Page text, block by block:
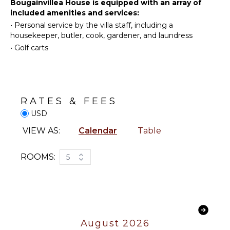
for children. Dine indoors at the elegant 12-seat table
pit under the stars.
Skiing
Golf
Surfing
Wind
Tourism
Beachcombing
Snorkeling
Kitchen
Grill
Microwave
Coffee
Dining
Bougainvillea House is equipped with an array of
included amenities and services:
• Personal service by the villa staff, including a
housekeeper, butler, cook, gardener, and laundress
• Golf carts
RATES & FEES
USD
VIEW AS: Calendar Table
ROOMS: 5
August 2026